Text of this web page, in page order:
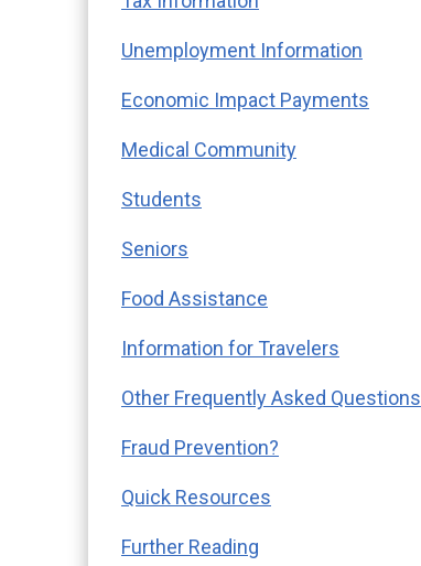
Unemployment Information
Economic Impact Payments
Medical Community
Students
Seniors
Food Assistance
Information for Travelers
Other Frequently Asked Questions
Fraud Prevention?
Quick Resources
Further Reading